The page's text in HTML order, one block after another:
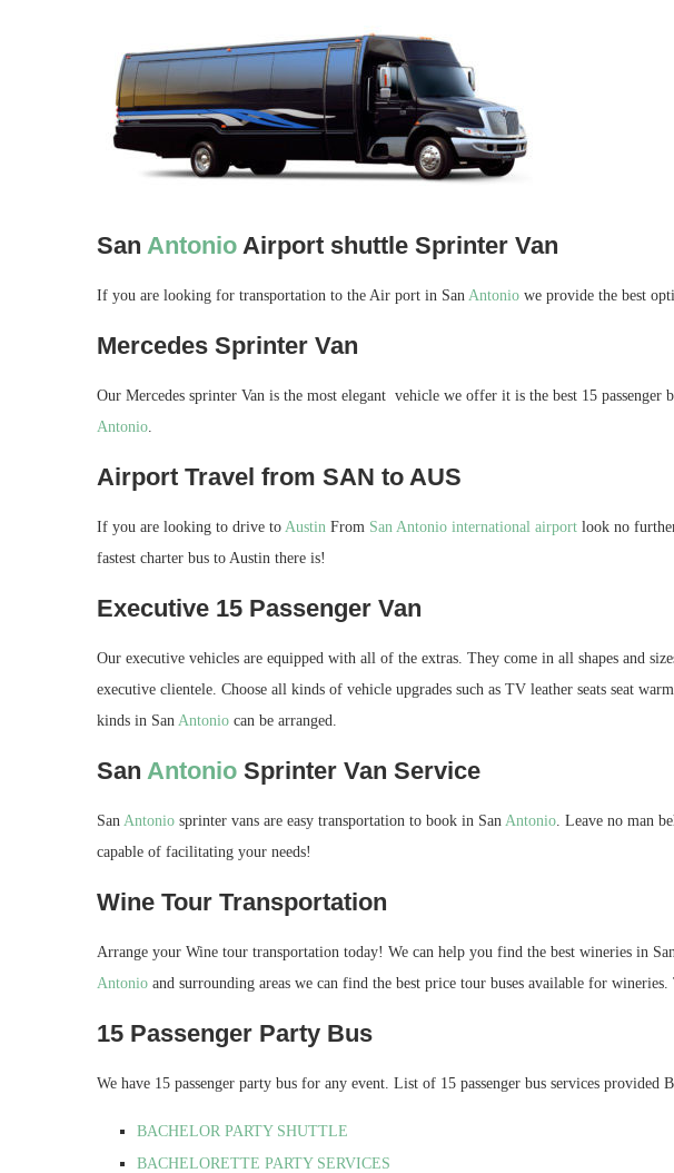
San Antonio Airport shuttle Sprinter Van
If you are looking for transportation to the Air port in San Antonio we provide the best
Mercedes Sprinter Van
Our Mercedes sprinter Van is the most elegant vehicle we offer it is the best 15 passenger
Antonio.
Airport Travel from SAN to AUS
If you are looking to drive to Austin From San Antonio international airport look no
fastest charter bus to Austin there is!
Executive 15 Passenger Van
Our executive vehicles are equipped with all of the extras. They come in all shapes and
executive clientele. Choose all kinds of vehicle upgrades such as TV leather seats seat
kinds in San Antonio can be arranged.
San Antonio Sprinter Van Service
San Antonio sprinter vans are easy transportation to book in San Antonio. Leave no man
capable of facilitating your needs!
Wine Tour Transportation
Arrange your Wine tour transportation today! We can help you find the best wineries in
Antonio and surrounding areas we can find the best price tour buses available for
15 Passenger Party Bus
We have 15 passenger party bus for any event. List of 15 passenger bus services provided
BACHELOR PARTY SHUTTLE
BACHELORETTE PARTY SERVICES